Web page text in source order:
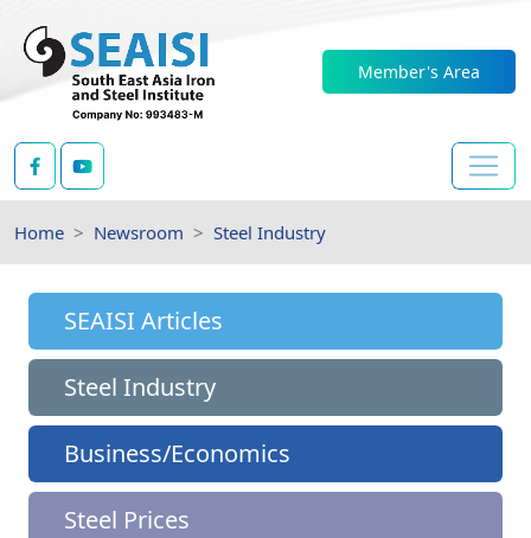
Member's Area
Home Newsroom Steel Industry
SEAISI Articles
Steel Industry
Business/Economics
Steel Prices